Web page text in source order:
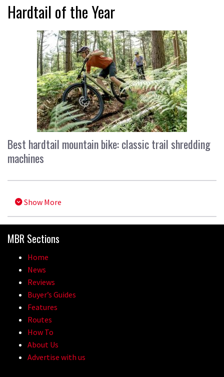
Hardtail of the Year
Best hardtail mountain bike: classic trail shredding
machines
Show More
MBR Sections
Home
News
Reviews
Buyer’s Guides
Features
Routes
How To
About Us
Advertise with us